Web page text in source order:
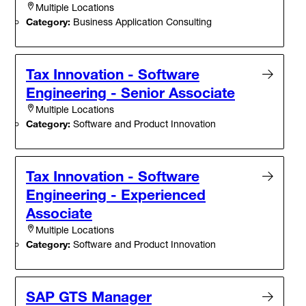
Multiple Locations
Category: Business Application Consulting
Tax Innovation - Software
Engineering - Senior Associate
Multiple Locations
Category: Software and Product Innovation
Tax Innovation - Software
Engineering - Experienced
Associate
Multiple Locations
Category: Software and Product Innovation
SAP GTS Manager